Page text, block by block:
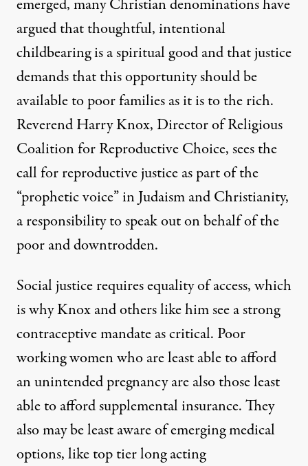
emerged, many Christian denominations have
argued thatthoughtful, intentional
childbearing is a spiritual goodand that justice
demands that this opportunity should be
available to poor families as it is to the rich.
Reverend Harry Knox, Director ofReligious
Coalition for Reproductive Choice, sees the
call for reproductive justice as part of the
“prophetic voice” in Judaism and Christianity,
a responsibility to speak out on behalf of the
poor and downtrodden.
Social justice requires equality of access, which
is why Knox and others like him see a strong
contraceptive mandateas critical. Poor
working women who are least able to afford
an unintended pregnancy are also those least
able to afford supplemental insurance. They
also may be least aware of emerging medical
options, liketop tier long acting